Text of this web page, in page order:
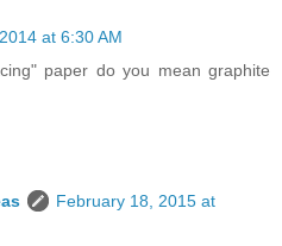
at 6:30 AM
paper do you mean graphite
February 18, 2015 at